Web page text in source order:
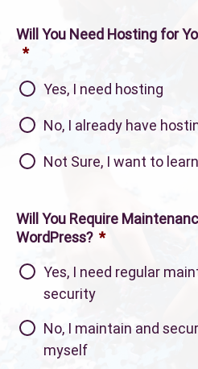
Will You Need Hosting for
*
Yes, I need hosting
No, I already have
Not Sure, I want to
Will You Require
WordPress? *
Yes, I need regular
security
No, I maintain and
myself